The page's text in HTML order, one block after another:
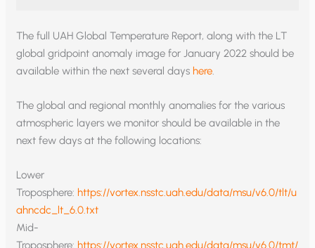
The full UAH Global Temperature Report, along with the LT
global gridpoint anomaly image for January 2022 should be
available within the next several days here
The global and regional monthly anomalies for the various
atmospheric layers we monitor should be available in the
next few days at the following locations:
Lower
Troposphere: https://vortex.nsstc.uah.edu/data/msu/v6.0/tlt/u
ahncdc_lt_6.0.txt
Mid-
Troposphere: https://vortex.nsstc.uah.edu/data/msu/v6.0/tmt/